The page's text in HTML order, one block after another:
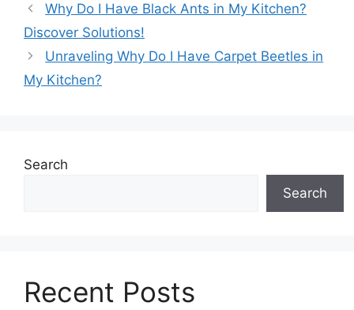
Why Do I Have Black Ants in My Kitchen?
Discover Solutions!
Unraveling Why Do I Have Carpet Beetles in
My Kitchen?
Search
Search
Recent Posts